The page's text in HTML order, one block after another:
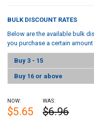
BULK DISCOUNT RATES
Below are the available bulk
you purchase a certain amount
Buy 3 - 15
Buy 16 or above
NOW:
$5.65
WAS:
$6.96